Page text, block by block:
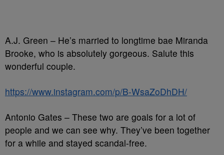
A.J. Green – He’s married to longtime bae Miranda
Brooke, who is absolutely gorgeous. Salute this
wonderful couple.
https://www.instagram.com/p/B-WsaZoDhDH/
Antonio Gates – These two are goals for a lot of
people and we can see why. They’ve been together
for a while and stayed scandal-free.